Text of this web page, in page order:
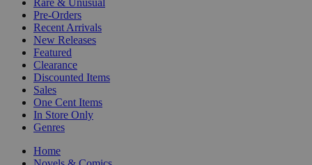
Pre-Orders
Recent Arrivals
New Releases
Featured
Clearance
Discounted Items
Sales
One Cent Items
In Store Only
Genres
Home